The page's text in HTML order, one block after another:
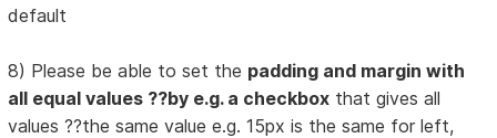
default
8) Please be able to set the padding and margin with
all equal values ??by e.g. a checkbox that gives all
values ??the same value e.g. 15px is the same for left,